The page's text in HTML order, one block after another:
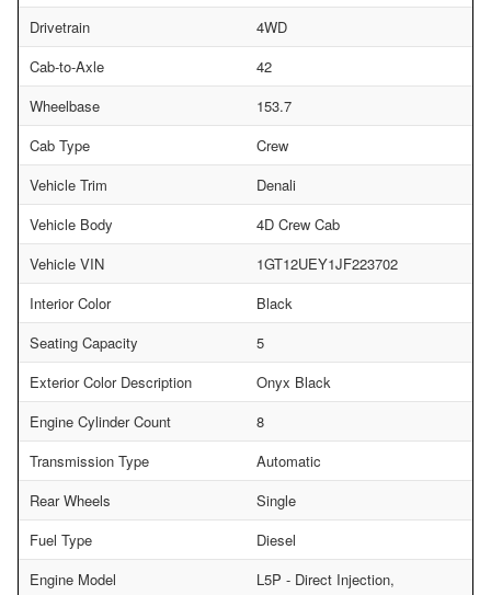
Drivetrain
4WD
Cab-to-Axle
42
Wheelbase
153.7
Cab Type
Crew
Vehicle Trim
Denali
Vehicle Body
4D Crew Cab
Vehicle VIN
1GT12UEY1JF223702
Interior Color
Black
Seating Capacity
5
Exterior Color Description
Onyx Black
Engine Cylinder Count
8
Transmission Type
Automatic
Rear Wheels
Single
Fuel Type
Diesel
Engine Model
L5P - Direct Injection,